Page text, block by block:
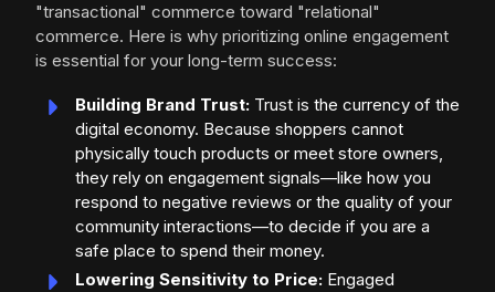
"transactional" commerce toward "relational"
commerce. Here is why prioritizing online engagement
is essential for your long-term success:
Building Brand Trust: Trust is the currency of the
digital economy. Because shoppers cannot
physically touch products or meet store owners,
they rely on engagement signals—like how you
respond to negative reviews or the quality of your
community interactions—to decide if you are a
safe place to spend their money.
Lowering Sensitivity to Price: Engaged